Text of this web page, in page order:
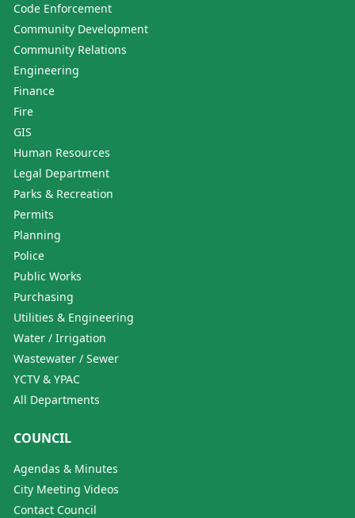
Code Enforcement
Community Development
Community Relations
Engineering
Finance
Fire
GIS
Human Resources
Legal Department
Parks & Recreation
Permits
Planning
Police
Public Works
Purchasing
Utilities & Engineering
Water / Irrigation
Wastewater / Sewer
YCTV & YPAC
All Departments
COUNCIL
Agendas & Minutes
City Meeting Videos
Contact Council